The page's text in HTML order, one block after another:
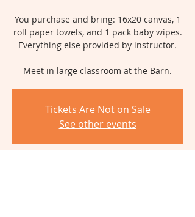
You purchase and bring: 16x20 canvas, 1
roll paper towels, and 1 pack baby wipes.
Everything else provided by instructor.
Meet in large classroom at the Barn.
Tickets Are Not on Sale
See other events